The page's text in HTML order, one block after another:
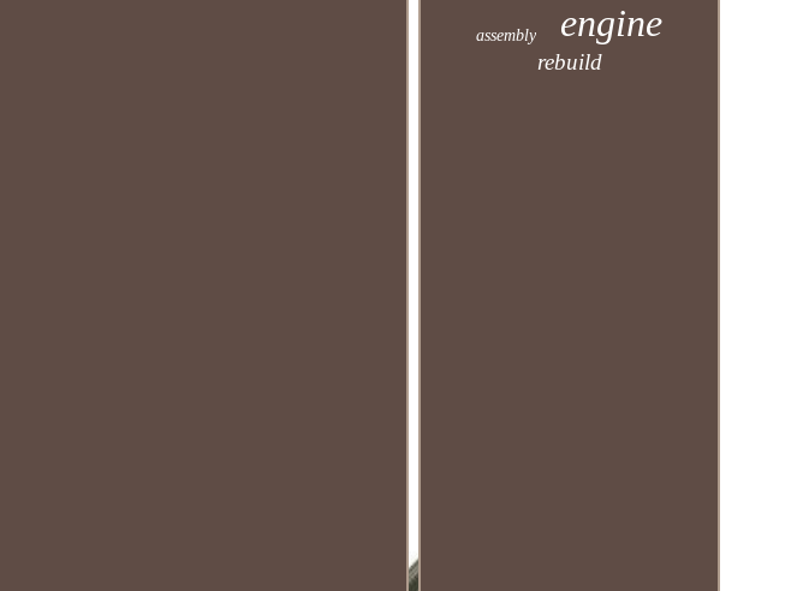
assembly engine
rebuild